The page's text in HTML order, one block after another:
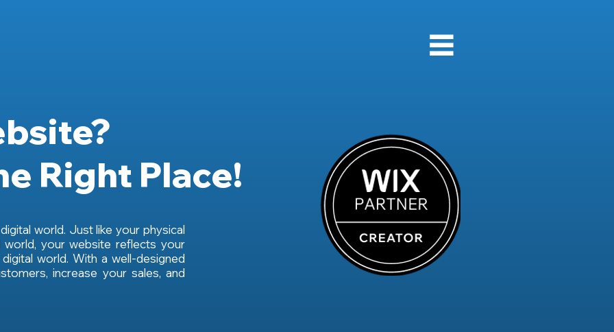
Right Place!
world. Just like your physical
your website reflects your
world. With a well-designed
increase your sales, and